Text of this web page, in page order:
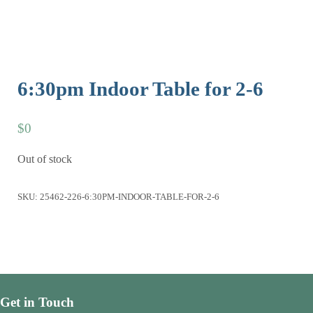
6:30pm Indoor Table for 2-6
$0
Out of stock
SKU: 25462-226-6:30PM-INDOOR-TABLE-FOR-2-6
Get in Touch